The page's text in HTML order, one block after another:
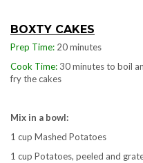
BOXTY CAKES
Prep Time: 20 minutes
Cook Time: 30 minutes to boil
fry the cakes
Mix in a bowl:
1 cup Mashed Potatoes
1 cup Potatoes, peeled and